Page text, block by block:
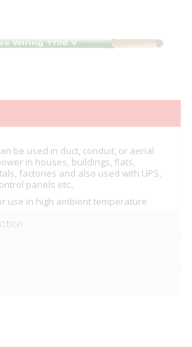
be used in duct, conduit, or aerial
in houses, buildings, flats,
factories and also used with UPS,
panels etc.,
use in high ambient temperature